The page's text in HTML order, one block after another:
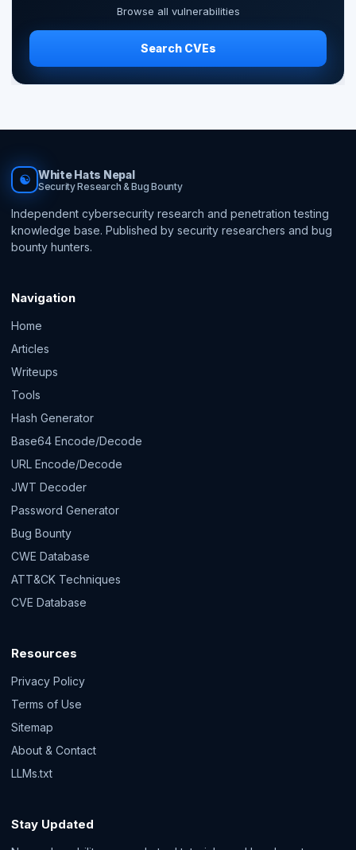
Browse all vulnerabilities
Search CVEs
☯ White Hats Nepal
Security Research & Bug Bounty
Independent cybersecurity research and penetration testing
knowledge base. Published by security researchers and bug
bounty hunters.
Navigation
Home
Articles
Writeups
Tools
Hash Generator
Base64 Encode/Decode
URL Encode/Decode
JWT Decoder
Password Generator
Bug Bounty
CWE Database
ATT&CK Techniques
CVE Database
Resources
Privacy Policy
Terms of Use
Sitemap
About & Contact
LLMs.txt
Stay Updated